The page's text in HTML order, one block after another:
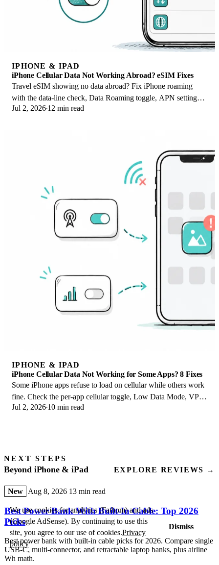
IPHONE & IPAD
iPhone Cellular Data Not Working Abroad? eSIM Fixes
Travel eSIM showing no data abroad? Fix iPhone roaming
with the data-line check, Data Roaming toggle, APN settings,
and network selection steps.
Jul 2, 2026 12 min read
IPHONE & IPAD
iPhone Cellular Data Not Working for Some Apps? 8 Fixes
Some iPhone apps refuse to load on cellular while others work
fine. Check the per-app cellular toggle, Low Data Mode, VPN
profiles, and Screen Time.
Jul 2, 2026 10 min read
NEXT STEPS
Beyond iPhone & iPad EXPLORE REVIEWS →
New Aug 8, 2026 13 min read
Best Power Bank With Built-In Cable: Top 2026
Picks
Best power bank with built-in cable picks for 2026. Compare single
USB-C, multi-connector, and retractable laptop banks, plus airline
Wh math.
We use cookies for analytics (Fathom) and ads
(Google AdSense). By continuing to use this
site, you agree to our use of cookies.Privacy
policy
Dismiss